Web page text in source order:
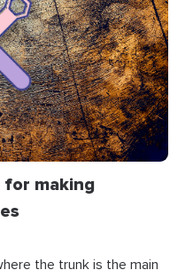
making
the trunk is the main